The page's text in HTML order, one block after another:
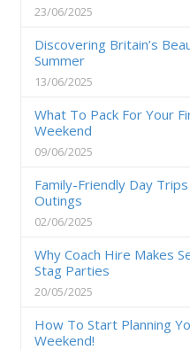
23/06/2025
Discovering Britain’s
Summer
13/06/2025
What To Pack For Your
Weekend
09/06/2025
Family-Friendly Day
Outings
02/06/2025
Why Coach Hire Makes
Stag Parties
20/05/2025
How To Start Planning
Weekend!